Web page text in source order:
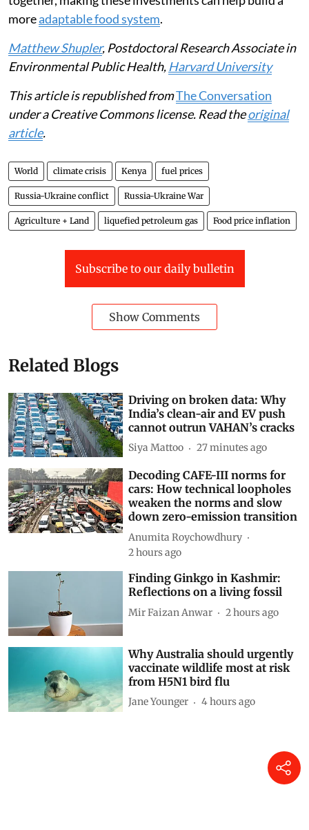
more resilient to drought andclimate change . Taken
together, making these investments can help build a
moreadaptable food system.
Matthew Shupler, Postdoctoral Research Associate in
Environmental Public Health,Harvard University
This article is republished fromThe Conversation
under a Creative Commons license. Read the
article.
World climate crisis Kenya fuel prices
Russia-Ukraine conflict Russia-Ukraine War
Agriculture + Land liquefied petroleum gas Food price inflation
Related Blogs
Driving on broken data: Why
India’s clean-air and EV push
cannot outrun VAHAN’s cracks
Siya Mattoo 27 minutes ago
Decoding CAFE-III norms for
cars: How technical loopholes
weaken the norms and slow
down zero-emission transition
2 hours ago
Finding Ginkgo in Kashmir:
Reflections on a living fossil
Why Australia should urgently
vaccinate wildlife most at risk
from H5N1 bird flu